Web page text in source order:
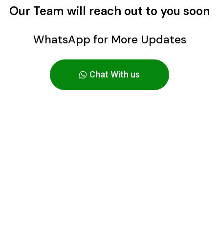
Our Team will reach out to you soon
WhatsApp for More Updates
Chat With us